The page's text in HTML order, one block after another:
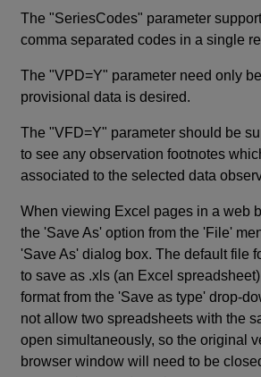
The "SeriesCodes" parameter
comma separated codes in a single
The "VPD=Y" parameter need only
provisional data is desired.
The "VFD=Y" parameter should be
to see any observation footnotes
associated to the selected data
When viewing Excel pages in a web
the 'Save As' option from the 'File'
'Save As' dialog box. The default file
to save as .xls (an Excel
format from the 'Save as type' drop-
not allow two spreadsheets with the
open simultaneously, so the original
browser window will need to be